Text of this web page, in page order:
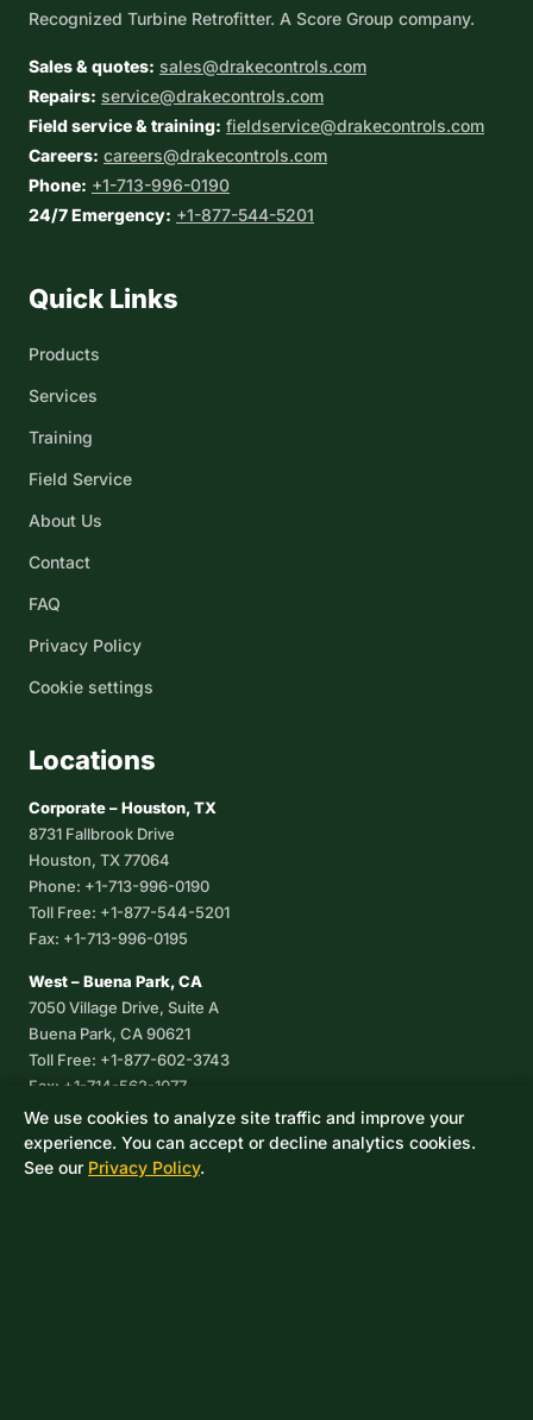
Recognized Turbine Retrofitter. A Score Group company.
Sales & quotes: sales@drakecontrols.com
Repairs: service@drakecontrols.com
Field service & training: fieldservice@drakecontrols.com
Careers: careers@drakecontrols.com
Phone: +1-713-996-0190
24/7 Emergency: +1-877-544-5201
Quick Links
Products
Services
Training
Field Service
About Us
Contact
FAQ
Privacy Policy
Cookie settings
Locations
Corporate – Houston, TX
8731 Fallbrook Drive
Houston, TX 77064
Phone: +1-713-996-0190
Toll Free: +1-877-544-5201
Fax: +1-713-996-0195
West – Buena Park, CA
7050 Village Drive, Suite A
Buena Park, CA 90621
Toll Free: +1-877-602-3743
Fax: +1-714-562-1077
Corpus Christi, TX
8233 Leopard Street, Suite 7
Corpus Christi, TX 78409
We use cookies to analyze site traffic and improve your
experience. You can accept or decline analytics cookies.
See our Privacy Policy.